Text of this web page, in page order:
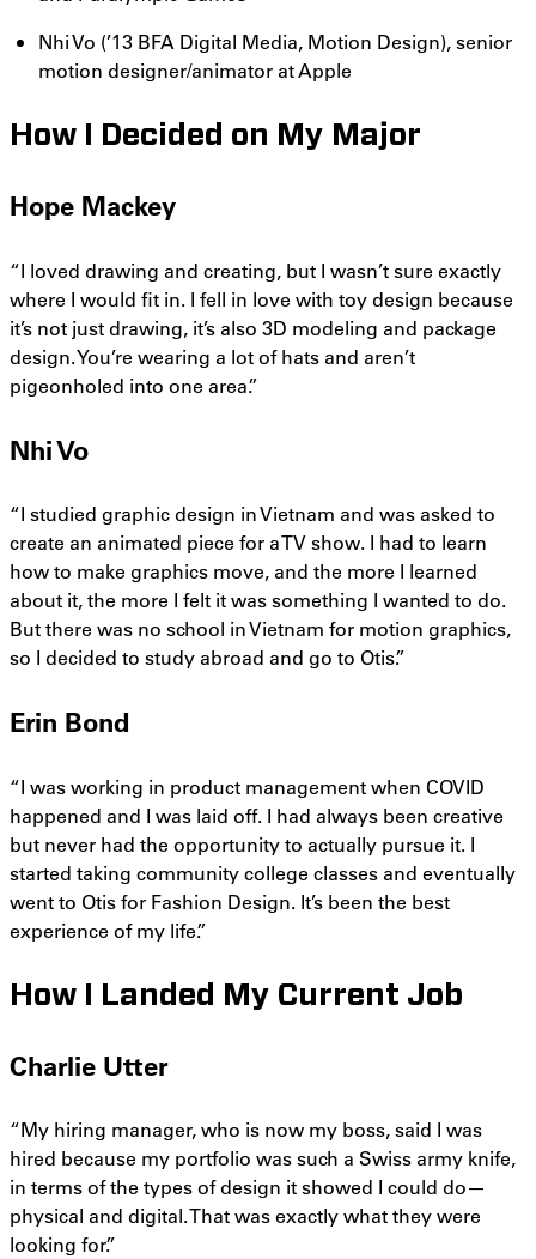
Nhi Vo (’13 BFA Digital Media, Motion Design), senior
motion designer/animator at Apple
How I Decided on My Major
Hope Mackey
“I loved drawing and creating, but I wasn’t sure exactly
where I would fit in. I fell in love with toy design because
it’s not just drawing, it’s also 3D modeling and package
design. You’re wearing a lot of hats and aren’t
pigeonholed into one area.”
Nhi Vo
“I studied graphic design in Vietnam and was asked to
create an animated piece for a TV show. I had to learn
how to make graphics move, and the more I learned
about it, the more I felt it was something I wanted to do.
But there was no school in Vietnam for motion graphics,
so I decided to study abroad and go to Otis.”
Erin Bond
“I was working in product management when COVID
happened and I was laid off. I had always been creative
but never had the opportunity to actually pursue it. I
started taking community college classes and eventually
went to Otis for Fashion Design. It’s been the best
experience of my life.”
How I Landed My Current Job
Charlie Utter
“My hiring manager, who is now my boss, said I was
hired because my portfolio was such a Swiss army knife,
in terms of the types of design it showed I could do—
physical and digital. That was exactly what they were
looking for.”